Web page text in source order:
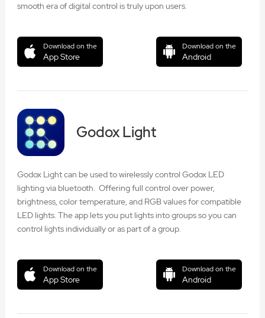
smooth era of digital control is truly upon users.
Download on the
App Store
Download on the
Android
Godox Light
Godox Light can be used to wirelessly control Godox LED
lighting via bluetooth. Offering full control over power,
brightness, color temperature, and RGB values for compatible
LED lights. The app lets you put lights into groups so you can
control lights individually or as part of a group.
Download on the
App Store
Download on the
Android